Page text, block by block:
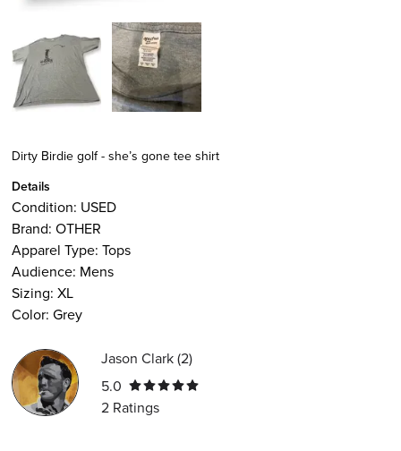
Dirty Birdie golf - she’s gone tee shirt
Details
Condition: USED
Brand: OTHER
Apparel Type: Tops
Audience: Mens
Sizing: XL
Color: Grey
Jason Clark(2)
5.0
2 Ratings